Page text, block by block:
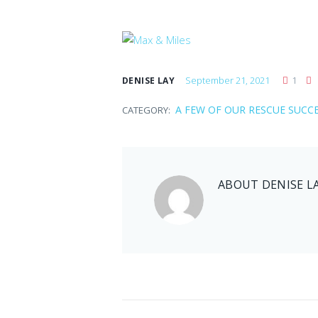
DENISE LAY September 21, 2021 1
CATEGORY: A FEW OF OUR RESCUE
ABOUT DENISE
Jenny